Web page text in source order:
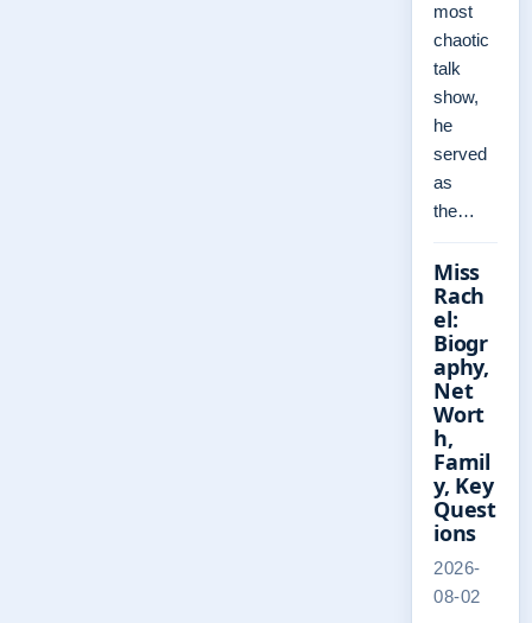
most
chaotic
talk
show,
he
served
as
the…
Miss
Rach
el:
Biogr
aphy,
Net
Wort
h,
Famil
y, Key
Quest
ions
2026-
08-02